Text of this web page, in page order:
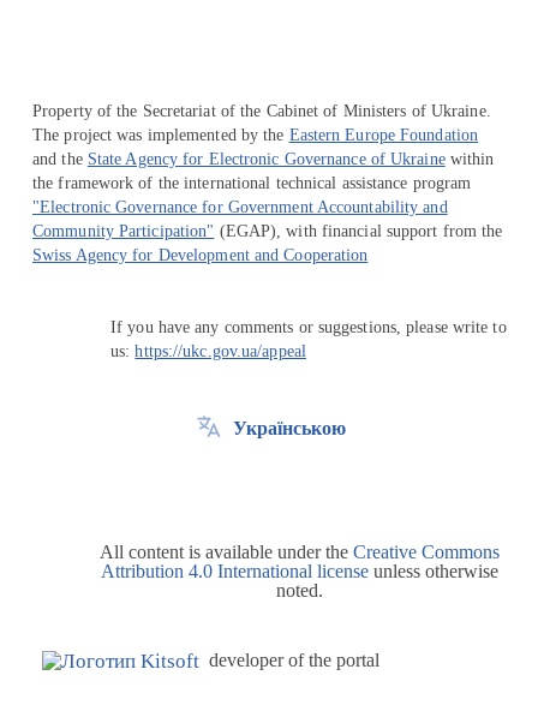
Property of the Secretariat of the Cabinet of Ministers of Ukraine.
The project was implemented by the Eastern Europe Foundation
and the State Agency for Electronic Governance of Ukrainewithin
the framework of the international technical assistance program
"Electronic Governance for Government Accountability and
Community Participation" (EGAP), with financial support from the
Swiss Agency for Development and Cooperation
If you have any comments or suggestions, please write to
us:https://ukc.gov.ua/appeal
Українською
All content is available under the Creative Commons
Attribution 4.0 International license unless otherwise
noted.
developer of the portal